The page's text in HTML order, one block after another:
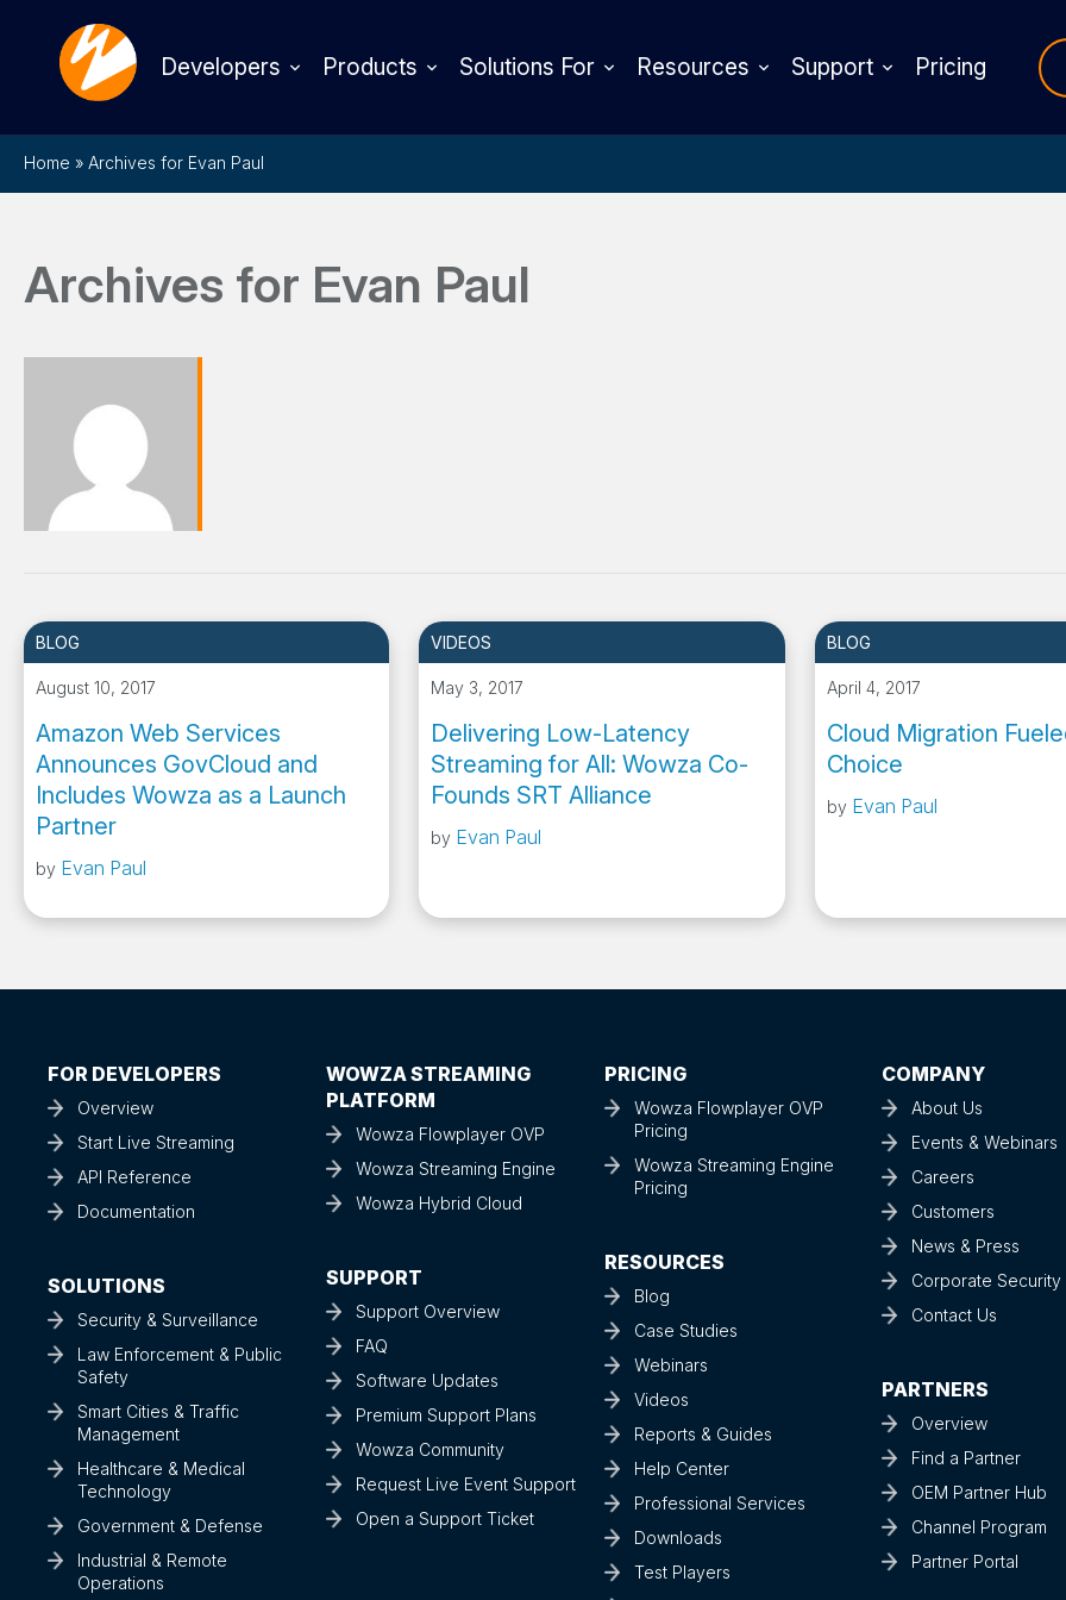
Developers Products Solutions For Resources Support Pricing
Home » Archives for Evan Paul
Archives for Evan Paul
BLOG
August 10, 2017
Amazon Web Services
Announces GovCloud and
Includes Wowza as a Launch
Partner
by Evan Paul
VIDEOS
May 3, 2017
Delivering Low-Latency
Streaming for All: Wowza Co-
Founds SRT Alliance
by Evan Paul
BLOG
April 4, 2017
Cloud Migration
Choice
by Evan Paul
FOR DEVELOPERS
Overview
Start Live Streaming
API Reference
Documentation
SOLUTIONS
Security & Surveillance
Law Enforcement & Public
Safety
Smart Cities & Traffic
Management
Healthcare & Medical
Technology
Government & Defense
Industrial & Remote
Operations
WOWZA STREAMING
PLATFORM
Wowza Flowplayer OVP
Wowza Streaming Engine
Wowza Hybrid Cloud
SUPPORT
Support Overview
FAQ
Software Updates
Premium Support Plans
Wowza Community
Request Live Event Support
Open a Support Ticket
PRICING
Wowza Flowplayer OVP
Pricing
Wowza Streaming Engine
Pricing
RESOURCES
Blog
Case Studies
Webinars
Videos
Reports & Guides
Help Center
Professional Services
Downloads
Test Players
COMPANY
About Us
Events & Webinars
Careers
Customers
News & Press
Corporate Security
Contact Us
PARTNERS
Overview
Find a Partner
OEM Partner Hub
Channel Program
Partner Portal